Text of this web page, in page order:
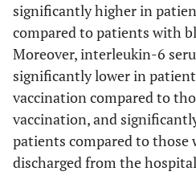
significantly higher in
compared to patients with
Moreover, interleukin-6
significantly lower in
vaccination compared to
vaccination, and
patients compared to those
discharged from the